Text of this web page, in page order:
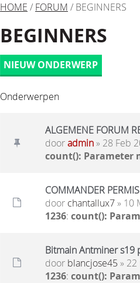
HOME / FORUM / BEGINNERS
BEGINNERS
NIEUW ONDERWERP
Onderwerpen
ALGEMENE FORUM
dooradmin» 28 Feb
count(): Parameter
COMMANDER
door chantallux7» 10
1236: count():
Bitmain Antminer s19
door blancjose45 »
1236: count():